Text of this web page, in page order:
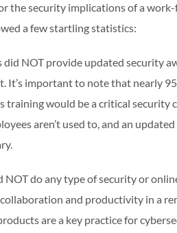
the security implications of a
a few startling statistics:
NOT provide updated security
It’s important to note that nearly
training would be a critical
aren’t used to, and an
do any type of security or
and productivity in a
are a key practice for